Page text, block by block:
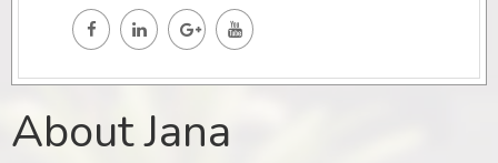
About Jana